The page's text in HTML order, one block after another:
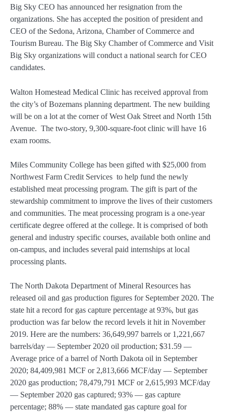
Big Sky CEO has announced her resignation from the
organizations. She has accepted the position of president and
CEO of the Sedona, Arizona, Chamber of Commerce and
Tourism Bureau. The Big Sky Chamber of Commerce and Visit
Big Sky organizations will conduct a national search for CEO
candidates.
Walton Homestead Medical Clinic has received approval from
the city’s of Bozemans planning department. The new building
will be on a lot at the corner of West Oak Street and North 15th
Avenue. The two-story, 9,300-square-foot clinic will have 16
exam rooms.
Miles Community College has been gifted with $25,000 from
Northwest Farm Credit Services to help fund the newly
established meat processing program. The gift is part of the
stewardship commitment to improve the lives of their customers
and communities. The meat processing program is a one-year
certificate degree offered at the college. It is comprised of both
general and industry specific courses, available both online and
on-campus, and includes several paid internships at local
processing plants.
The North Dakota Department of Mineral Resources has
released oil and gas production figures for September 2020. The
state hit a record for gas capture percentage at 93%, but gas
production was far below the record levels it hit in November
2019. Here are the numbers: 36,649,997 barrels or 1,221,667
barrels/day — September 2020 oil production; $31.59 —
Average price of a barrel of North Dakota oil in September
2020; 84,409,981 MCF or 2,813,666 MCF/day — September
2020 gas production; 78,479,791 MCF or 2,615,993 MCF/day
— September 2020 gas captured; 93% — gas capture
percentage; 88% — state mandated gas capture goal for